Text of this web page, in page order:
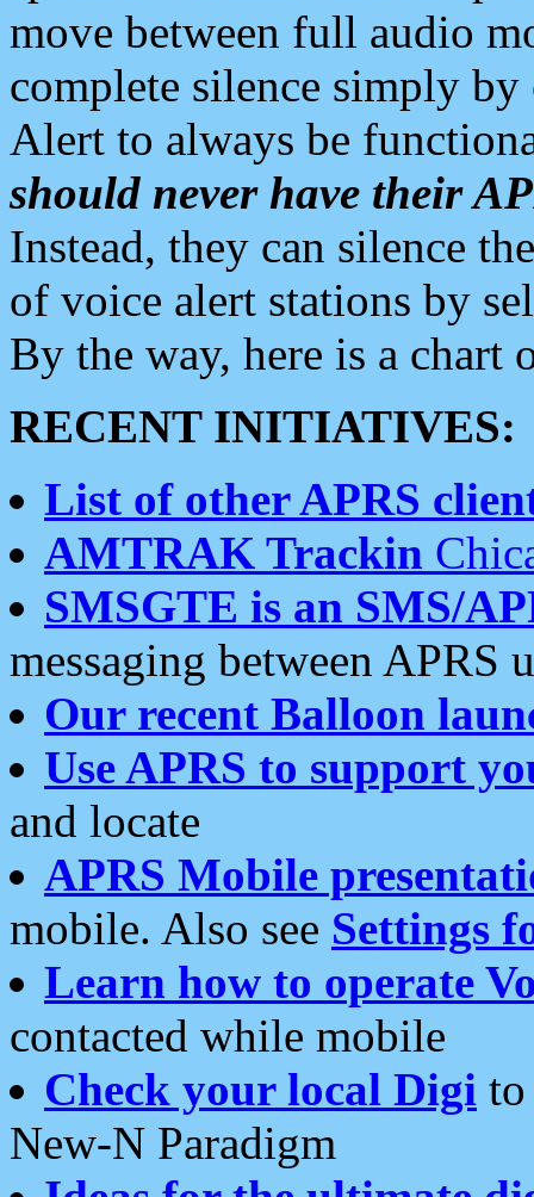
move between full audio
complete silence simply
Alert to always be
should never have their
Instead, they can silence
of voice alert stations by
By the way, here is a chart
RECENT INITIATIVES:
List of other APRS
AMTRAK Trackin
SMSGTE is an SMS/
messaging between APRS
Our recent Balloon
Use APRS to support
and locate
APRS Mobile
mobile. Also see Settings
Learn how to operate
contacted while mobile
Check your local Digi
New-N Paradigm